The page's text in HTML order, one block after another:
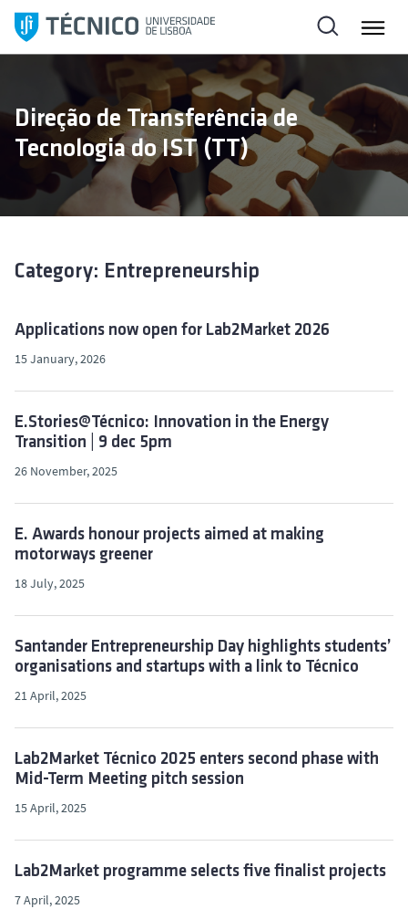
i
t
Direção de Transferência de
Tecnologia do IST (TT)
Category: Entrepreneurship
Applications now open for Lab2Market 2026
15 January, 2026
E.Stories@Técnico: Innovation in the Energy
Transition | 9 dec 5pm
26 November, 2025
E. Awards honour projects aimed at making
motorways greener
18 July, 2025
Santander Entrepreneurship Day highlights students’
organisations and startups with a link to Técnico
21 April, 2025
Lab2Market Técnico 2025 enters second phase with
Mid-Term Meeting pitch session
15 April, 2025
Lab2Market programme selects five finalist projects
7 April, 2025